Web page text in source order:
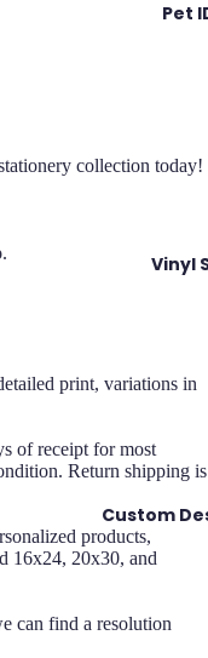
Pet
Vinyl
Custom
collection today!
print, variations in
of receipt for most
Return shipping is
products,
16x24, 20x30, and
can find a resolution